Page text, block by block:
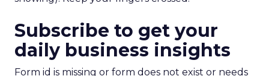
Subscribe to get your
daily business insights
Form id is missing or form does not exist or needs